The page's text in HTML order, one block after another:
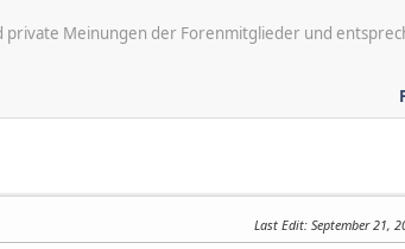
Meinungen der Forenmitglieder und
Last Edit: September 21,